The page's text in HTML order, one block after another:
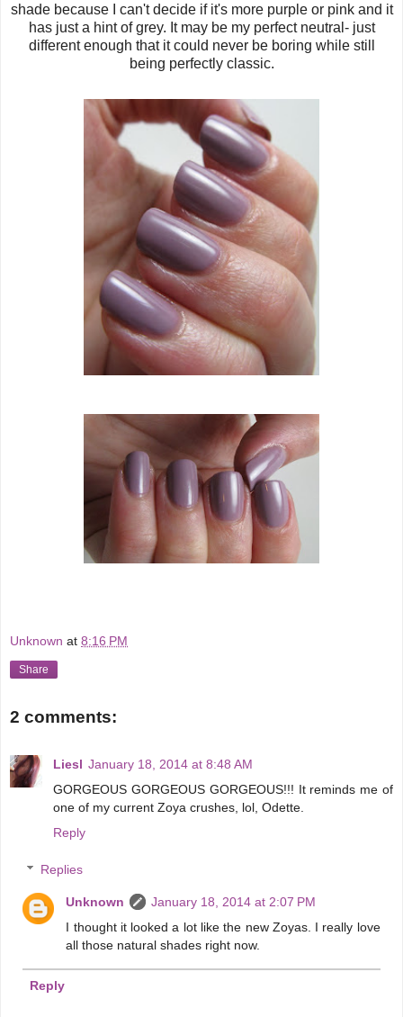
shade because I can't decide if it's more purple or pink and it
has just a hint of grey. It may be my perfect neutral- just
different enough that it could never be boring while still
being perfectly classic.
Unknown at 8:16 PM
Share
2 comments:
Liesl January 18, 2014 at 8:48 AM
GORGEOUS GORGEOUS GORGEOUS!!! It reminds me of
one of my current Zoya crushes, lol, Odette.
Reply
Replies
Unknown
January 18, 2014 at 2:07 PM
I thought it looked a lot like the new Zoyas. I really love
all those natural shades right now.
Reply